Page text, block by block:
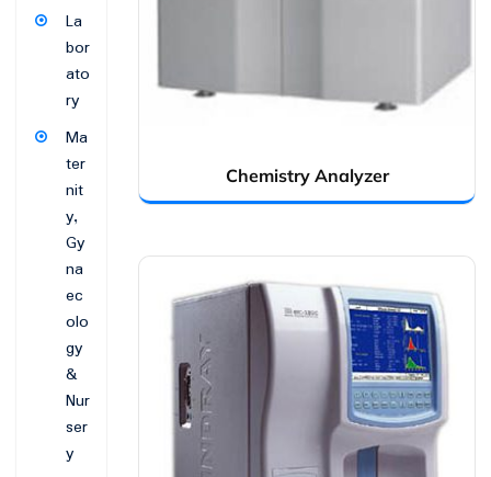
Chemistry Analyzer
La
bor
ato
ry
Ma
ter
nit
y,
Gy
na
ec
olo
gy
&
Nur
ser
y